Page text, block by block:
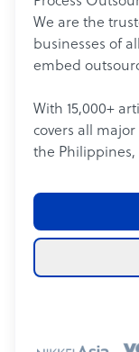
We are the
businesses of
embed
With 15,000+
covers all
the